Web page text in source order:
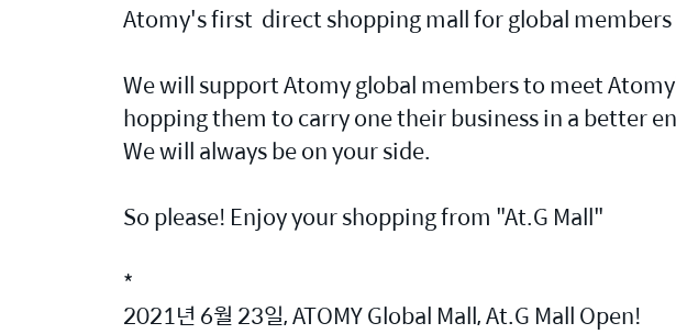
Atomy's first direct shopping mall for global
We will support Atomy global members to meet
hopping them to carry one their business in a better
We will always be on your side.
So please! Enjoy your shopping from "At.G Mall"
*
2021년 6월 23일, ATOMY Global Mall, At.G Mall Open!